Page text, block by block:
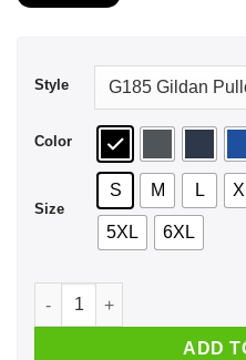
Style
Color
Size
S M L
5XL 6XL
Atlanta Trae Young
ADD